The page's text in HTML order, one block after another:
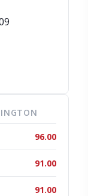
96.00
91.00
91.00